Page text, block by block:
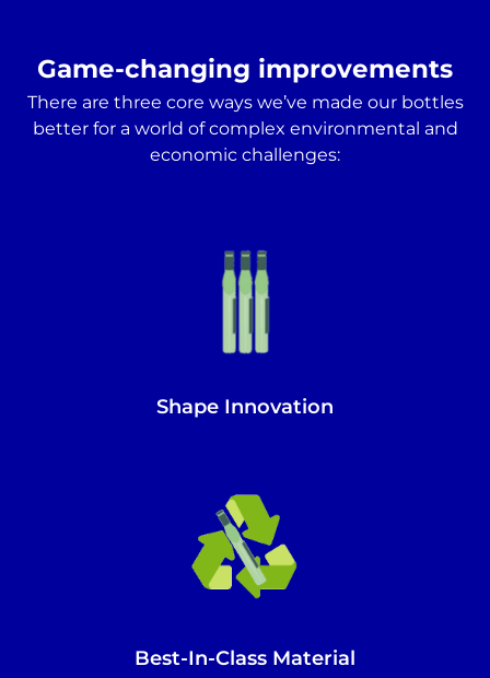
Game-changing improvements
There are three core ways we’ve made our bottles
better for a world of complex environmental and
economic challenges:
Shape Innovation
Best-In-Class Material